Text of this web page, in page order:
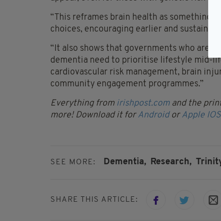
“This reframes brain health as something
choices, encouraging earlier and
“It also shows that governments who are
dementia need to prioritise lifestyle mid-
cardiovascular risk management, brain
community engagement programmes.”
Everything from irishpost.com and the
more! Download it forAndroid orApple IOS
SEE MORE: Dementia, Research,
SHARE THIS ARTICLE: